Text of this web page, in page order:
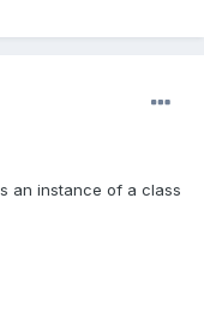
an instance of a class